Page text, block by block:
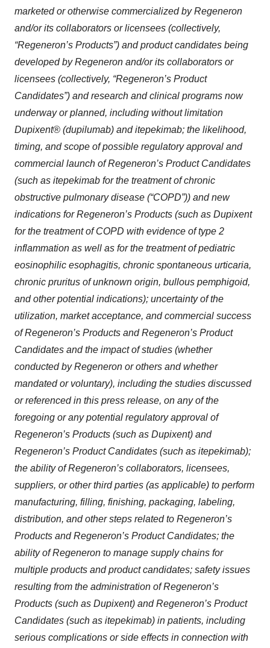
marketed or otherwise commercialized by Regeneron
and/or its collaborators or licensees (collectively,
“Regeneron’s Products”) and product candidates being
developed by Regeneron and/or its collaborators or
licensees (collectively, “Regeneron’s Product
Candidates”) and research and clinical programs now
underway or planned, including without limitation
Dupixent® (dupilumab) and itepekimab; the likelihood,
timing, and scope of possible regulatory approval and
commercial launch of Regeneron’s Product Candidates
(such as itepekimab for the treatment of chronic
obstructive pulmonary disease (“COPD”)) and new
indications for Regeneron’s Products (such as Dupixent
for the treatment of COPD with evidence of type 2
inflammation as well as for the treatment of pediatric
eosinophilic esophagitis, chronic spontaneous urticaria,
chronic pruritus of unknown origin, bullous pemphigoid,
and other potential indications); uncertainty of the
utilization, market acceptance, and commercial success
of Regeneron’s Products and Regeneron’s Product
Candidates and the impact of studies (whether
conducted by Regeneron or others and whether
mandated or voluntary), including the studies discussed
or referenced in this press release, on any of the
foregoing or any potential regulatory approval of
Regeneron’s Products (such as Dupixent) and
Regeneron’s Product Candidates (such as itepekimab);
the ability of Regeneron’s collaborators, licensees,
suppliers, or other third parties (as applicable) to perform
manufacturing, filling, finishing, packaging, labeling,
distribution, and other steps related to Regeneron’s
Products and Regeneron’s Product Candidates; the
ability of Regeneron to manage supply chains for
multiple products and product candidates; safety issues
resulting from the administration of Regeneron’s
Products (such as Dupixent) and Regeneron’s Product
Candidates (such as itepekimab) in patients, including
serious complications or side effects in connection with